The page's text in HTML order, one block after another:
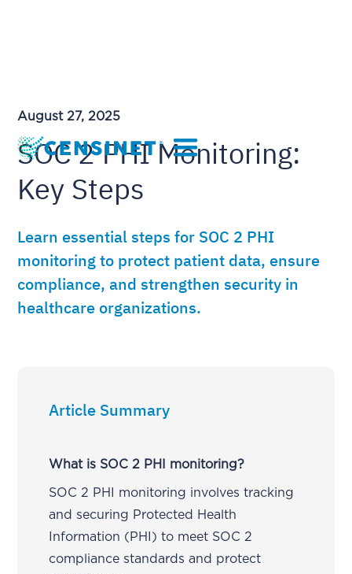
August 27, 2025
SOC 2 PHI Monitoring:
Key Steps
Learn essential steps for SOC 2 PHI
monitoring to protect patient data, ensure
compliance, and strengthen security in
healthcare organizations.
Article Summary
What is SOC 2 PHI monitoring?
SOC 2 PHI monitoring involves tracking
and securing Protected Health
Information (PHI) to meet SOC 2
compliance standards and protect